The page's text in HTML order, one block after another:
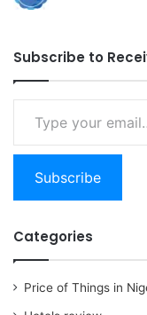
Subscribe to
email…
Subscribe
Categories
Price of Things in